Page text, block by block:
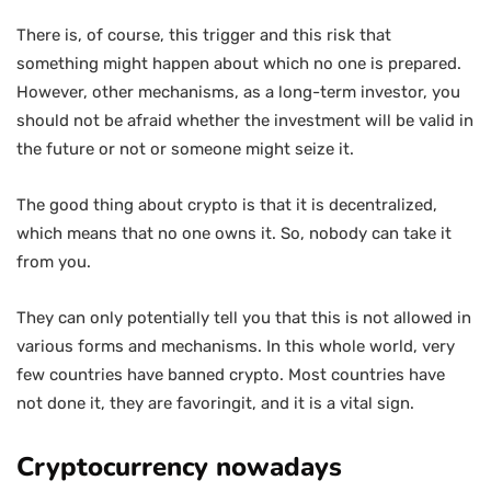
There is, of course, this trigger and this risk that
something might happen about which no one is prepared.
However, other mechanisms, as a long-term investor, you
should not be afraid whether the investment will be valid in
the future or not or someone might seize it.
The good thing about crypto is that it is decentralized,
which means that no one owns it. So, nobody can take it
from you.
They can only potentially tell you that this is not allowed in
various forms and mechanisms. In this whole world, very
few countries have banned crypto. Most countries have
not done it, they are favoringit, and it is a vital sign.
Cryptocurrency nowadays